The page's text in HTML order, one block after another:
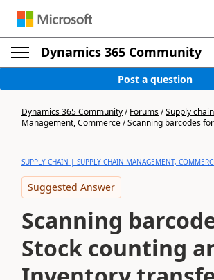
Dynamics 365 Community
Post a question
Dynamics 365 Community/Forums/Supply
Management, Commerce/Scanning barcodes
SUPPLY CHAIN | SUPPLY CHAIN MANAGEMENT,
Suggested Answer
Scanning
Stock counting